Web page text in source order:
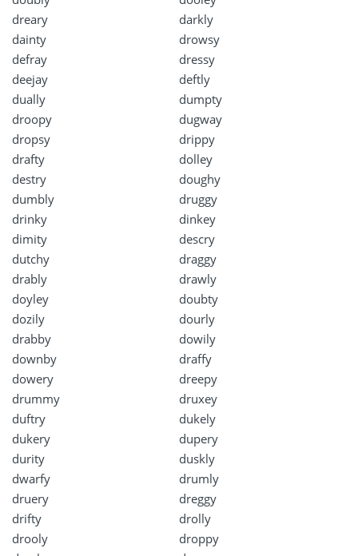
dreary
darkly
dainty
drowsy
defray
dressy
deejay
deftly
dually
dumpty
droopy
dugway
dropsy
drippy
drafty
dolley
destry
doughy
dumbly
druggy
drinky
dinkey
dimity
descry
dutchy
draggy
drably
drawly
doyley
doubty
dozily
dourly
drabby
dowily
downby
draffy
dowery
dreepy
drummy
druxey
duftry
dukely
dukery
dupery
durity
duskly
dwarfy
drumly
druery
dreggy
drifty
drolly
drooly
droppy